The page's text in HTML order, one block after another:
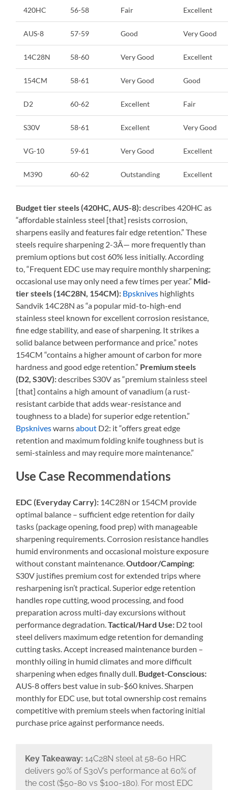
420HC 56-58 Fair Excellent
AUS-8 57-59 Good Very Good
14C28N 58-60 Very Good Excellent
154CM 58-61 Very Good Good
D2 60-62 Excellent Fair
S30V 58-61 Excellent Very Good
VG-10 59-61 Very Good Excellent
M390 60-62 Outstanding Excellent
Budget tier steels (420HC, AUS-8):describes 420HC as
“affordable stainless steel [that] resists corrosion,
sharpens easily and features fair edge retention.” These
steels require sharpening 2-3Ã— more frequently than
premium options but cost 60% less initially. According
to, “Frequent EDC use may require monthly sharpening;
occasional use may only need a few times per year.” Mid-
tier steels (14C28N, 154CM): Bpsknives highlights
Sandvik 14C28N as “a popular mid-to-high-end
stainless steel known for excellent corrosion resistance,
fine edge stability, and ease of sharpening. It strikes a
solid balance between performance and price.” notes
154CM “contains a higher amount of carbon for more
hardness and good edge retention.” Premium steels
(D2, S30V):describes S30V as “premium stainless steel
[that] contains a high amount of vanadium (a rust-
resistant carbide that adds wear-resistance and
toughness to a blade) for superior edge retention.”
Bpskniveswarnsabout D2: it “offers great edge
retention and maximum folding knife toughness but is
semi-stainless and may require more maintenance.”
Use Case Recommendations
EDC (Everyday Carry): 14C28N or 154CM provide
optimal balance – sufficient edge retention for daily
tasks (package opening, food prep) with manageable
sharpening requirements. Corrosion resistance handles
humid environments and occasional moisture exposure
without constant maintenance.Outdoor/Camping:
S30V justifies premium cost for extended trips where
resharpening isn’t practical. Superior edge retention
handles rope cutting, wood processing, and food
preparation across multi-day excursions without
performance degradation.Tactical/Hard Use: D2 tool
steel delivers maximum edge retention for demanding
cutting tasks. Accept increased maintenance burden –
monthly oiling in humid climates and more difficult
sharpening when edges finally dull. Budget-Conscious:
AUS-8 offers best value in sub-$60 knives. Sharpen
monthly for EDC use, but total ownership cost remains
competitive with premium steels when factoring initial
purchase price against performance needs.
Key Takeaway: 14C28N steel at 58-60 HRC
delivers 90% of S30V’s performance at 60% of
the cost ($50-80 vs $100-180). For most EDC